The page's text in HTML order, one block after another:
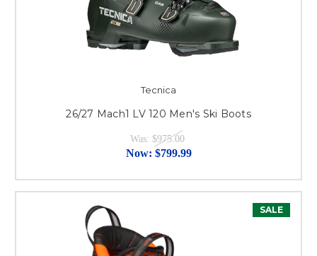
Tecnica
26/27 Mach1 LV 120 Men's Ski Boots
Was: $975.00
Now: $799.99
SALE